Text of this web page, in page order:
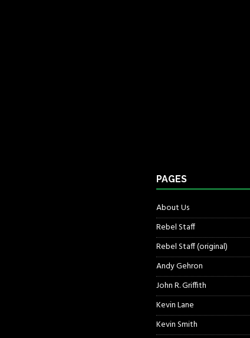
PAGES
About Us
Rebel Staff
Rebel Staff (original)
Andy Gehron
John R. Griffith
Kevin Lane
Kevin Smith